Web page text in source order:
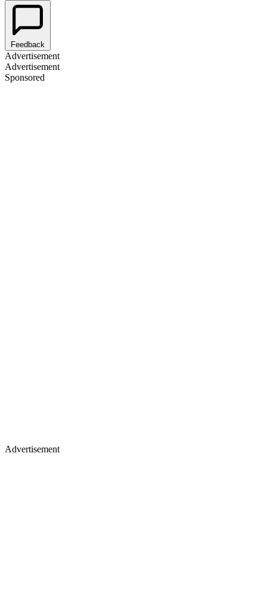
Feedback
Advertisement
Advertisement
Sponsored
Advertisement